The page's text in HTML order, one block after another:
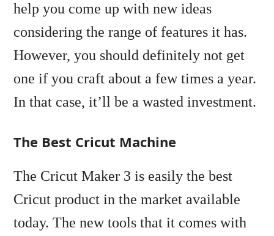
help you come up with new ideas
considering the range of features it has.
However, you should definitely not get
one if you craft about a few times a year.
In that case, it’ll be a wasted investment.
The Best Cricut Machine
The Cricut Maker 3 is easily the best
Cricut product in the market available
today. The new tools that it comes with